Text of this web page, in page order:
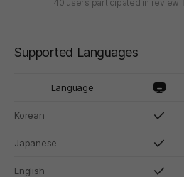
40 users participated in review
Supported Languages
Language
Korean
Japanese
English